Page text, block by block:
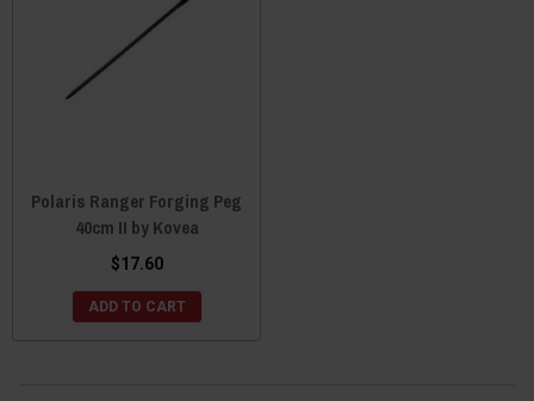
Polaris Ranger Forging Peg
40cm II by Kovea
$17.60
ADD TO CART